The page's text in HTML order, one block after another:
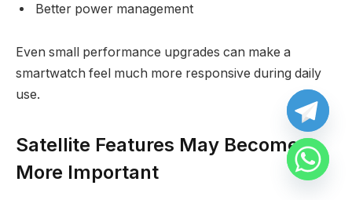
Better power management
Even small performance upgrades can make a
smartwatch feel much more responsive during daily
use.
Satellite Features May Become
More Important